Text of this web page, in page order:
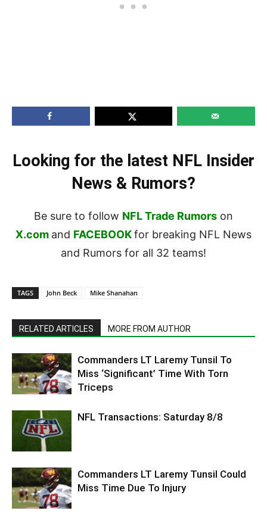
Looking for the latest NFL Insider
News & Rumors?
Be sure to follow NFL Trade Rumors on
X.com and FACEBOOKfor breaking NFL News
and Rumors for all 32 teams!
TAGS John Beck Mike Shanahan
RELATED ARTICLES MORE FROM AUTHOR
Commanders LT Laremy Tunsil To
Miss ‘Significant’ Time With Torn
Triceps
NFL Transactions: Saturday 8/8
Commanders LT Laremy Tunsil Could
Miss Time Due To Injury